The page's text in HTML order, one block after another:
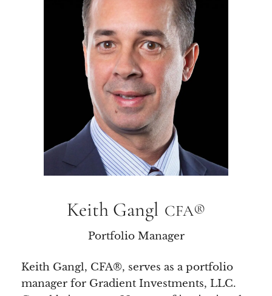
Keith Gangl CFA®
Portfolio Manager
Keith Gangl, CFA®, serves as a portfolio
manager for Gradient Investments, LLC.